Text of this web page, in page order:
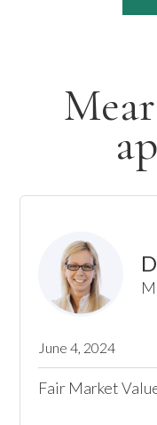
June 4, 2024
Fair Market